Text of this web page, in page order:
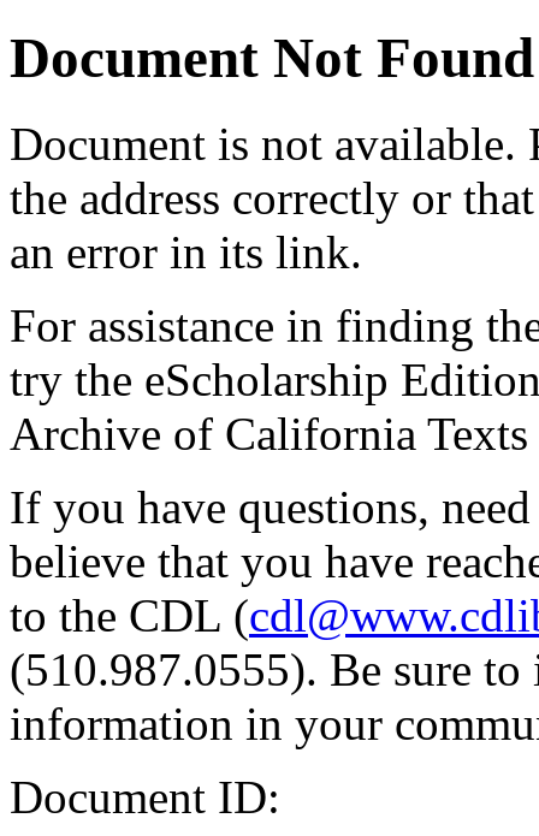
Document Not Found
Document is not available.
the address correctly or
an error in its link.
For assistance in finding
try the eScholarship
Archive of California Texts
If you have questions,
believe that you have
to the CDL (
(510.987.0555). Be sure
information in your
Document ID: